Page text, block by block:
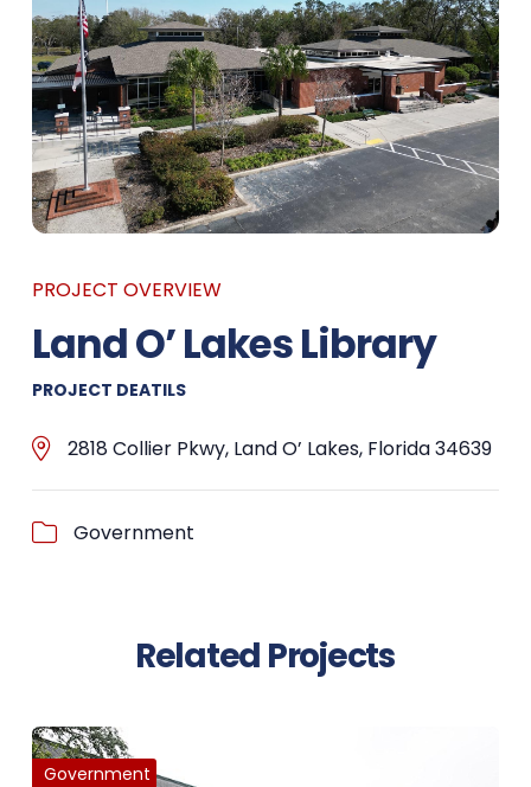
PROJECT OVERVIEW
Land O’ Lakes Library
PROJECT DEATILS
2818 Collier Pkwy, Land O’ Lakes, Florida 34639
Government
Related Projects
Government